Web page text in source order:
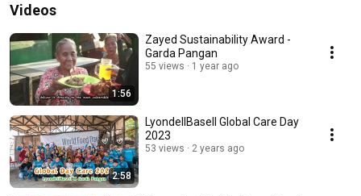
Videos
1:56
Zayed Sustainability Award -
Garda Pangan
55 views 1 year ago
2:58
LyondellBasell Global Care Day
2023
53 views 2 years ago